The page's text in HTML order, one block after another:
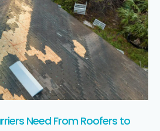
Need From Roofers to